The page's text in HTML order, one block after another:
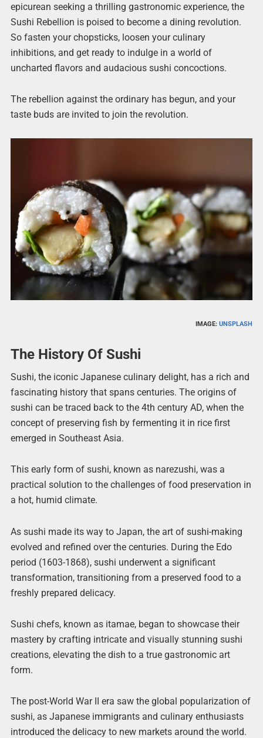
epicurean seeking a thrilling gastronomic experience, the
Sushi Rebellion is poised to become a dining revolution.
So fasten your chopsticks, loosen your culinary
inhibitions, and get ready to indulge in a world of
uncharted flavors and audacious sushi concoctions.
The rebellion against the ordinary has begun, and your
taste buds are invited to join the revolution.
IMAGE:UNSPLASH
The History Of Sushi
Sushi, the iconic Japanese culinary delight, has a rich and
fascinating history that spans centuries. The origins of
sushi can be traced back to the 4th century AD, when the
concept of preserving fish by fermenting it in rice first
emerged in Southeast Asia.
This early form of sushi, known as narezushi, was a
practical solution to the challenges of food preservation in
a hot, humid climate.
As sushi made its way to Japan, the art of sushi-making
evolved and refined over the centuries. During the Edo
period (1603-1868), sushi underwent a significant
transformation, transitioning from a preserved food to a
freshly prepared delicacy.
Sushi chefs, known as itamae, began to showcase their
mastery by crafting intricate and visually stunning sushi
creations, elevating the dish to a true gastronomic art
form.
The post-World War II era saw the global popularization of
sushi, as Japanese immigrants and culinary enthusiasts
introduced the delicacy to new markets around the world.